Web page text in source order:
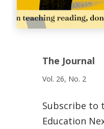
The Journal
Vol. 26, No. 2
Subscribe to
Education